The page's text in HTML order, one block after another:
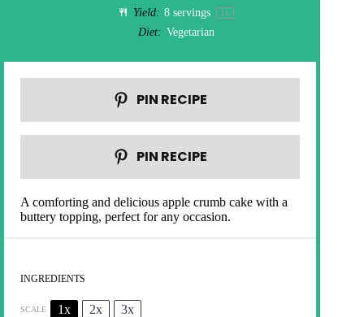
Yield: 8 servings 1x
Diet: Vegetarian
PIN RECIPE
PIN RECIPE
A comforting and delicious apple crumb cake with a
buttery topping, perfect for any occasion.
INGREDIENTS
SCALE 1x 2x 3x